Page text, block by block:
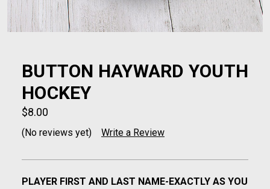
BUTTON HAYWARD YOUTH
HOCKEY
$8.00
(No reviews yet) Write a Review
PLAYER FIRST AND LAST NAME-EXACTLY AS YOU